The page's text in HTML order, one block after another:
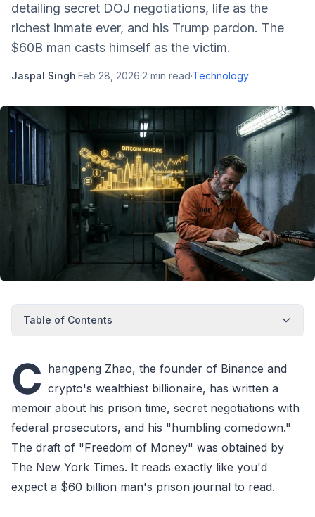
detailing secret DOJ negotiations, life as the
richest inmate ever, and his Trump pardon. The
$60B man casts himself as the victim.
Jaspal Singh·Feb 28, 2026·2 min read·Technology
Table of Contents
C hangpeng Zhao, the founder of Binance and
crypto's wealthiest billionaire, has written a
memoir about his prison time, secret negotiations with
federal prosecutors, and his "humbling comedown."
The draft of "Freedom of Money" was obtained by
The New York Times. It reads exactly like you'd
expect a $60 billion man's prison journal to read.